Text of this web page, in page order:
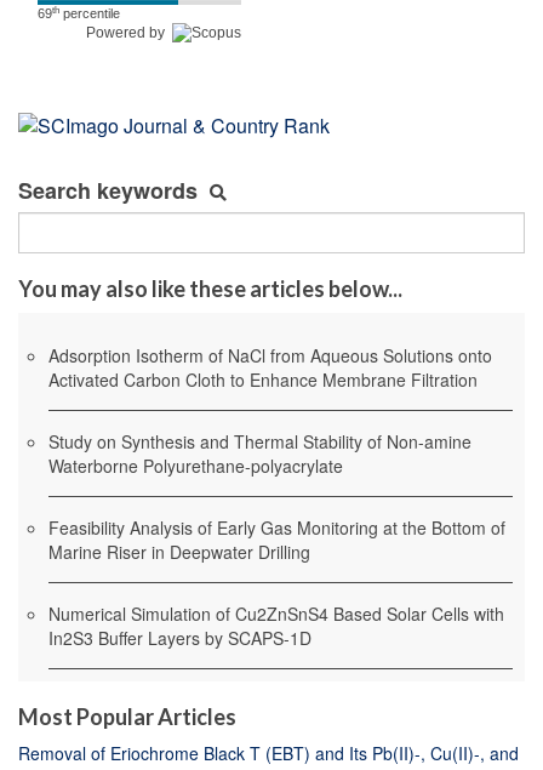
69th percentile
Powered by
Search keywords
You may also like these articles below...
Adsorption Isotherm of NaCl from Aqueous Solutions onto
Activated Carbon Cloth to Enhance Membrane Filtration
Study on Synthesis and Thermal Stability of Non-amine
Waterborne Polyurethane-polyacrylate
Feasibility Analysis of Early Gas Monitoring at the Bottom of
Marine Riser in Deepwater Drilling
Numerical Simulation of Cu2ZnSnS4 Based Solar Cells with
In2S3 Buffer Layers by SCAPS-1D
Most Popular Articles
Removal of Eriochrome Black T (EBT) and Its Pb(II)-, Cu(II)-, and